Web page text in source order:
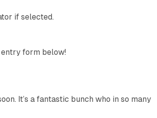
if selected.
form below!
It’s a fantastic bunch who in so many